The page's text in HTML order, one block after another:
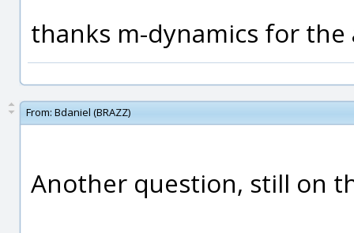
thanks m-dynamics for
From: Bdaniel (BRAZZ)
Another question, still on